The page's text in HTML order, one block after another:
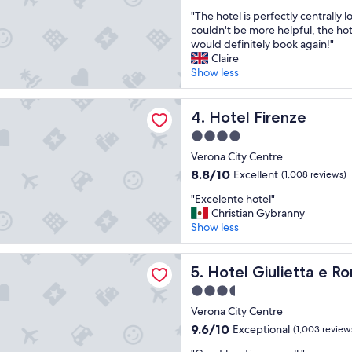
r
y
g
o
o
d
b
r
a
k
f
a
t
l
g
r
e
a
t
l
o
c
a
t
i
n
S
t
a
f
f
s
o
f
of
10,
Exceptional,
(1,006
reviews)
"
T
h
e
h
o
t
e
i
s
p
r
e
c
t
l
y
c
e
n
"The hotel is perfectly centrally
couldn't be more helpful, the
would definitely book again!"
Claire
Show less
4. Hotel Firenze
Hotel Firenze
4.0
star
property
Verona City Centre
8.8
of
10,
Excellent,
(1,008
reviews)
8.8/10 Excellent (1,008 reviews)
"
E
x
c
e
l
e
n
t
e
"Excelente hotel"
Christian Gybranny
Show less
5. Hotel Giulietta e
Hotel Giulietta e Romeo
3.5
star
property
Verona City Centre
9.6
9.6/10 Exceptional (1,003
e Romeo